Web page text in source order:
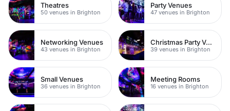
Theatres
50 venues in Brighton
Party Venues
47 venues in Brighton
Networking Venues
43 venues in Brighton
Christmas Party Venues
39 venues in Brighton
Small Venues
36 venues in Brighton
Meeting Rooms
16 venues in Brighton